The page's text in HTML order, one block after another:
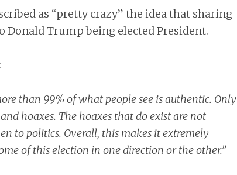
as “pretty crazy” the idea that sharing
Donald Trump being elected President.
than 99% of what people see is authentic. Only
hoaxes. The hoaxes that do exist are not
to politics. Overall, this makes it extremely
of this election in one direction or the other.”